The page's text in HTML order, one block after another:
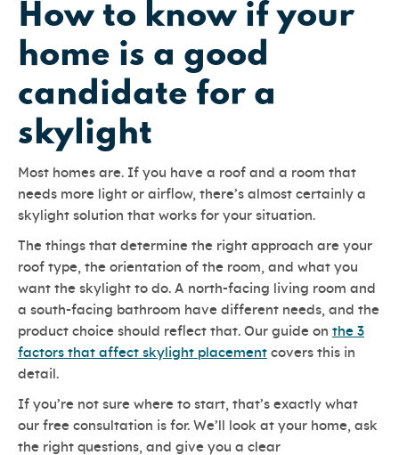
How to know if your
home is a good
candidate for a
skylight
Most homes are. If you have a roof and a room that
needs more light or airflow, there’s almost certainly a
skylight solution that works for your situation.
The things that determine the right approach are your
roof type, the orientation of the room, and what you
want the skylight to do. A north-facing living room and
a south-facing bathroom have different needs, and the
product choice should reflect that. Our guide on the 3
factors that affect skylight placement covers this in
detail.
If you’re not sure where to start, that’s exactly what
our free consultation is for. We’ll look at your home, ask
the right questions, and give you a clear